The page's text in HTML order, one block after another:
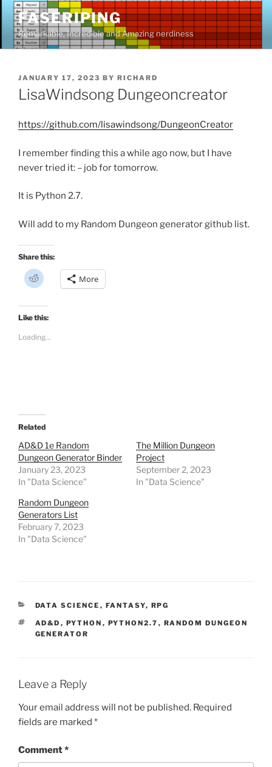
Skip
content
FASERIPING
Remarkable, Incredible and Amazing nerdiness
POSTED
ON
JANUARY 17, 2023 BY RICHARD
LisaWindsong Dungeoncreator
https://github.com/lisawindsong/DungeonCreator
I remember finding this a while ago now, but I have
never tried it: – job for tomorrow.
It is Python 2.7.
Will add to my Random Dungeon generator github list.
Share this:
C
l
k
t
o
h
i
t
O
p
e
n
s
i
e
w
w
i
n
d
More
Like this:
Loading...
Related
AD&D 1e Random
Dungeon Generator Binder
January 23, 2023
In "Data Science"
The Million Dungeon
Project
September 2, 2023
In "Data Science"
Random Dungeon
Generators List
February 7, 2023
In "Data Science"
CATEGORIES
DATA SCIENCE , FANTASY, RPG
TAGS
AD&D , PYTHON , PYTHON2.7 , RANDOM DUNGEON
GENERATOR
Leave a Reply
Your email address will not be published. Required
fields are marked *
Comment*